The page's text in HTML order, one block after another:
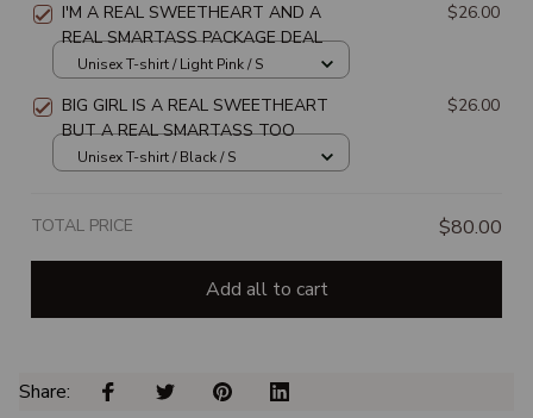
I'M A REAL SWEETHEART AND A
REAL SMARTASS PACKAGE DEAL
$26.00
Unisex T-shirt / Light Pink / S
BIG GIRL IS A REAL SWEETHEART
BUT A REAL SMARTASS TOO
$26.00
Unisex T-shirt / Black / S
TOTAL PRICE $80.00
Add all to cart
Share: